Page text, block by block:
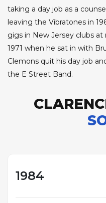
taking a day job as a
leaving the Vibratones in
gigs in New Jersey clubs
1971 when he sat in with
Clemons quit his day job
the E Street Band.
1984